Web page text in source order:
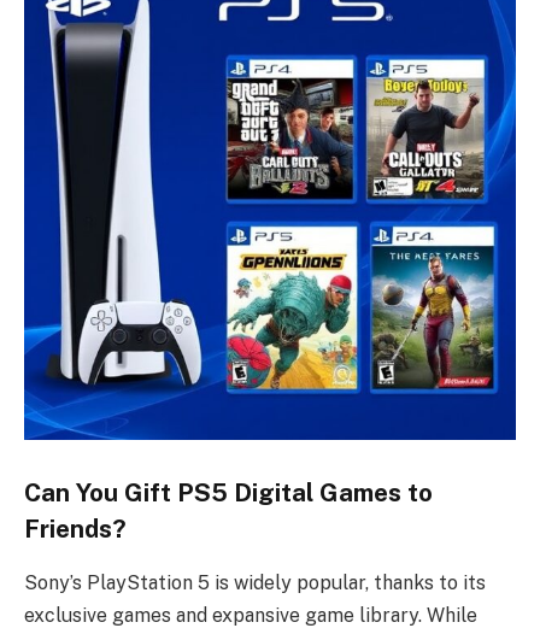
Can You Gift PS5 Digital Games to
Friends?
Sony’s PlayStation 5 is widely popular, thanks to its
exclusive games and expansive game library. While